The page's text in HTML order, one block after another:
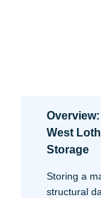
West
Storage
Storing a
structural